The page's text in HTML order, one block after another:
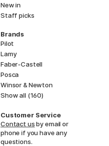
New in
Staff picks
Brands
Pilot
Lamy
Faber-Castell
Posca
Winsor & Newton
Show all (160)
Customer Service
Contact usby email or
phone if you have any
questions.